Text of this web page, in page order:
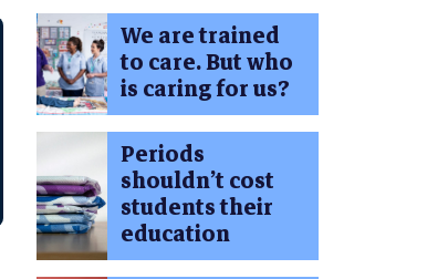
We are trained
to care. But who
is caring for us?
Periods
shouldn’t cost
students their
education